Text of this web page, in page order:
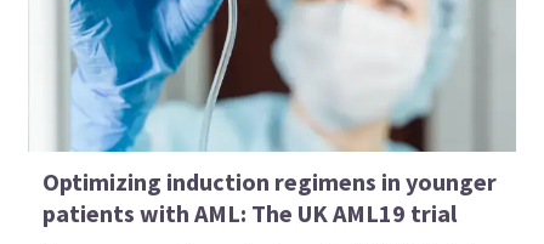
Optimizing induction regimens in younger
patients with AML: The UK AML19 trial